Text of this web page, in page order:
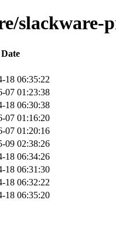
slackware-
Date
18 06:35:22
07 01:23:38
18 06:30:38
07 01:16:20
07 01:20:16
09 02:38:26
18 06:34:26
18 06:31:30
18 06:32:22
18 06:35:20